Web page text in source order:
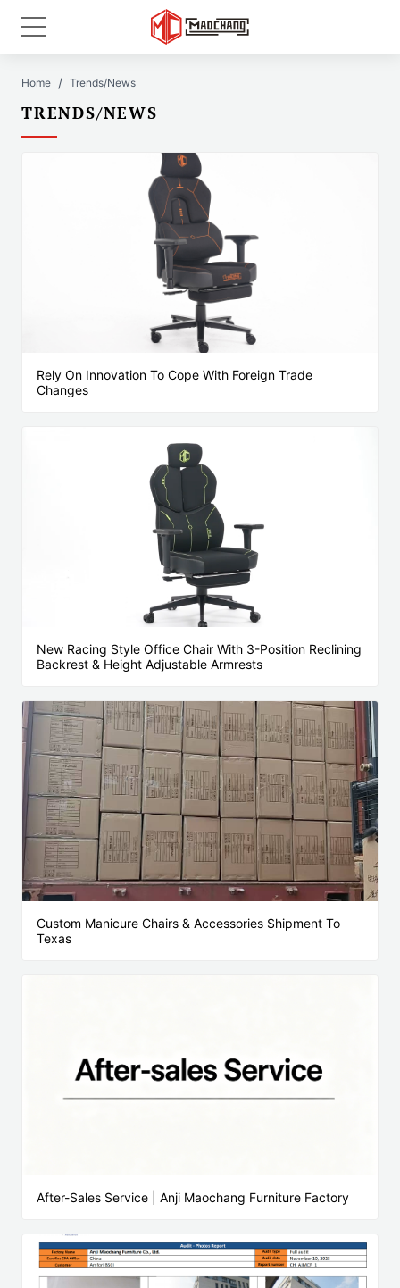
Home Trends/News
TRENDS/NEWS
Rely On Innovation To Cope With Foreign Trade
Changes
New Racing Style Office Chair With 3-Position Reclining
Backrest & Height Adjustable Armrests
Custom Manicure Chairs & Accessories Shipment To
Texas
After-Sales Service | Anji Maochang Furniture Factory